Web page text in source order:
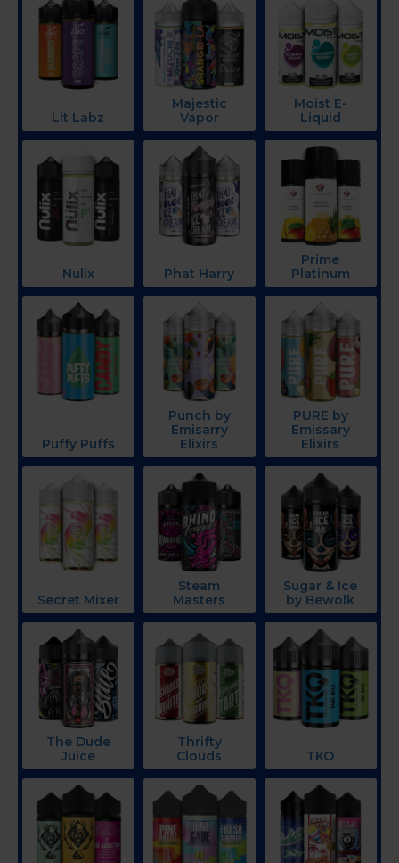
Lit Labz
Majestic
Vapor
Moist E-
Liquid
Nulix Phat Harry
Prime
Platinum
Puffy Puffs
Punch by
Emisarry
Elixirs
PURE by
Emissary
Elixirs
Secret Mixer
Steam
Masters
Sugar & Ice
by Bewolk
The Dude
Juice
Thrifty
Clouds
TKO